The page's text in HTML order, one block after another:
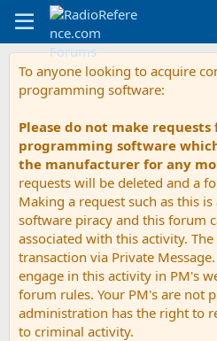
To anyone looking to acquire
programming software:
Please do not make
programming software
the manufacturer for any
requests will be deleted and a
Making a request such as this
software piracy and this forum
associated with this activity.
transaction via Private
engage in this activity in PM's
forum rules. Your PM's are not
administration has the right to
to criminal activity.